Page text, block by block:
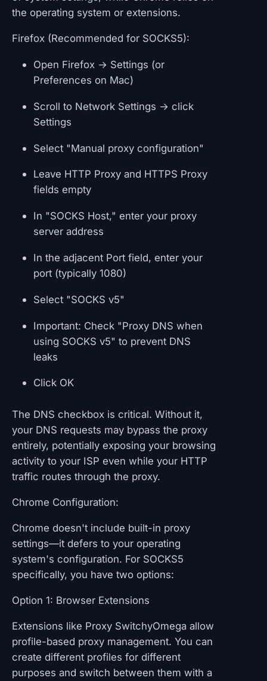
the operating system or extensions.
Firefox (Recommended for SOCKS5):
Open Firefox → Settings (or
Preferences on Mac)
Scroll to Network Settings → click
Settings
Select "Manual proxy configuration"
Leave HTTP Proxy and HTTPS Proxy
fields empty
In "SOCKS Host," enter your proxy
server address
In the adjacent Port field, enter your
port (typically 1080)
Select "SOCKS v5"
Important: Check "Proxy DNS when
using SOCKS v5" to prevent DNS
leaks
Click OK
The DNS checkbox is critical. Without it,
your DNS requests may bypass the proxy
entirely, potentially exposing your browsing
activity to your ISP even while your HTTP
traffic routes through the proxy.
Chrome Configuration:
Chrome doesn't include built-in proxy
settings—it defers to your operating
system's configuration. For SOCKS5
specifically, you have two options:
Option 1: Browser Extensions
Extensions like Proxy SwitchyOmega allow
profile-based proxy management. You can
create different profiles for different
purposes and switch between them with a